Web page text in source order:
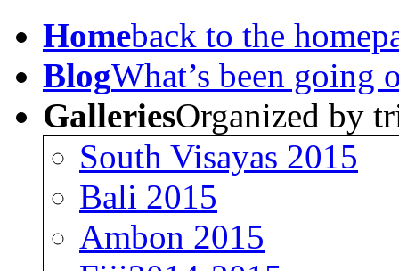
Homeback to the
BlogWhat’s been going
GalleriesOrganized by
South Visayas 2015
Bali 2015
Ambon 2015